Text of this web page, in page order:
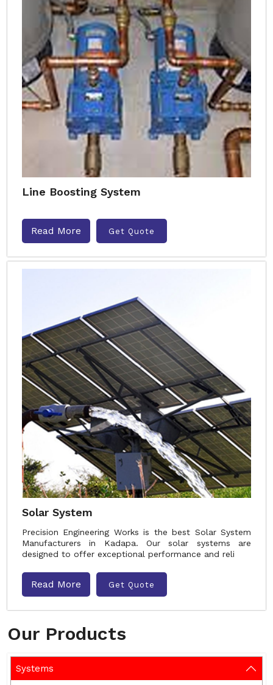
Our Products
Systems
Line Boosting System
Read More Get Quote
Solar System
Precision Engineering Works is the best Solar System
Manufacturers in Kadapa. Our solar systems are
designed to offer exceptional performance and reli
Read More Get Quote